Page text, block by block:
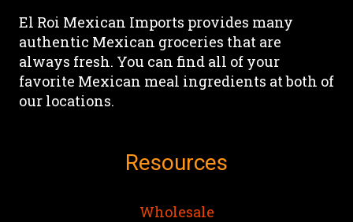
be
chosen
on
the
product
be
chosen
on
the
El Roi Mexican Imports provides many
authentic Mexican groceries that are
always fresh. You can find all of your
favorite Mexican meal ingredients at both of
our locations.
Resources
Wholesale